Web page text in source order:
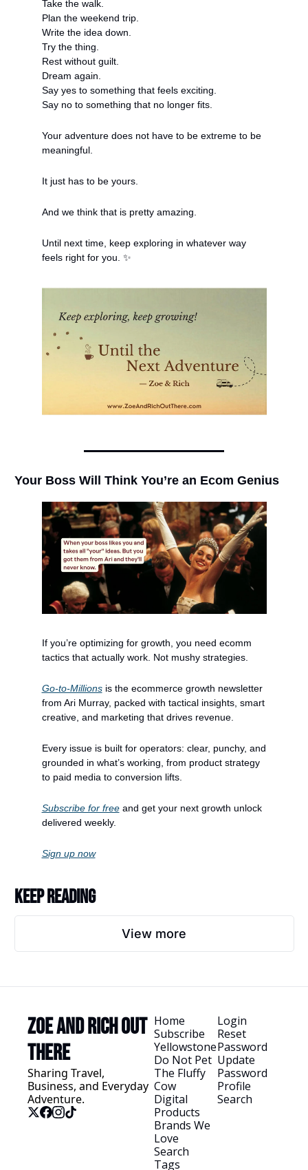
Take the walk.
Plan the weekend trip.
Write the idea down.
Try the thing.
Rest without guilt.
Dream again.
Say yes to something that feels exciting.
Say no to something that no longer fits.
Your adventure does not have to be extreme to be
meaningful.
It just has to be yours.
And we think that is pretty amazing.
Until next time, keep exploring in whatever way
feels right for you. ✨
Your Boss Will Think You’re an Ecom Genius
If you’re optimizing for growth, you need ecomm
tactics that actually work. Not mushy strategies.
Go-to-Millions is the ecommerce growth newsletter
from Ari Murray, packed with tactical insights, smart
creative, and marketing that drives revenue.
Every issue is built for operators: clear, punchy, and
grounded in what’s working, from product strategy
to paid media to conversion lifts.
Subscribe for free and get your next growth unlock
delivered weekly.
Sign up now
Keep Reading
View more
Zoe and Rich Out
There
Sharing Travel,
Business, and Everyday
Adventure.
Home
Subscribe
Yellowstone
Do Not Pet
The Fluffy
Cow
Digital
Products
Brands We
Love
Search
Tags
Login
Reset
Password
Update
Password
Profile
Search